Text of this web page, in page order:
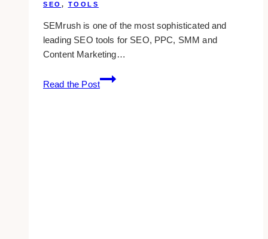
SEO , TOOLS
SEMrush is one of the most sophisticated and
leading SEO tools for SEO, PPC, SMM and
Content Marketing…
Read the Post
SEMrush
Review: